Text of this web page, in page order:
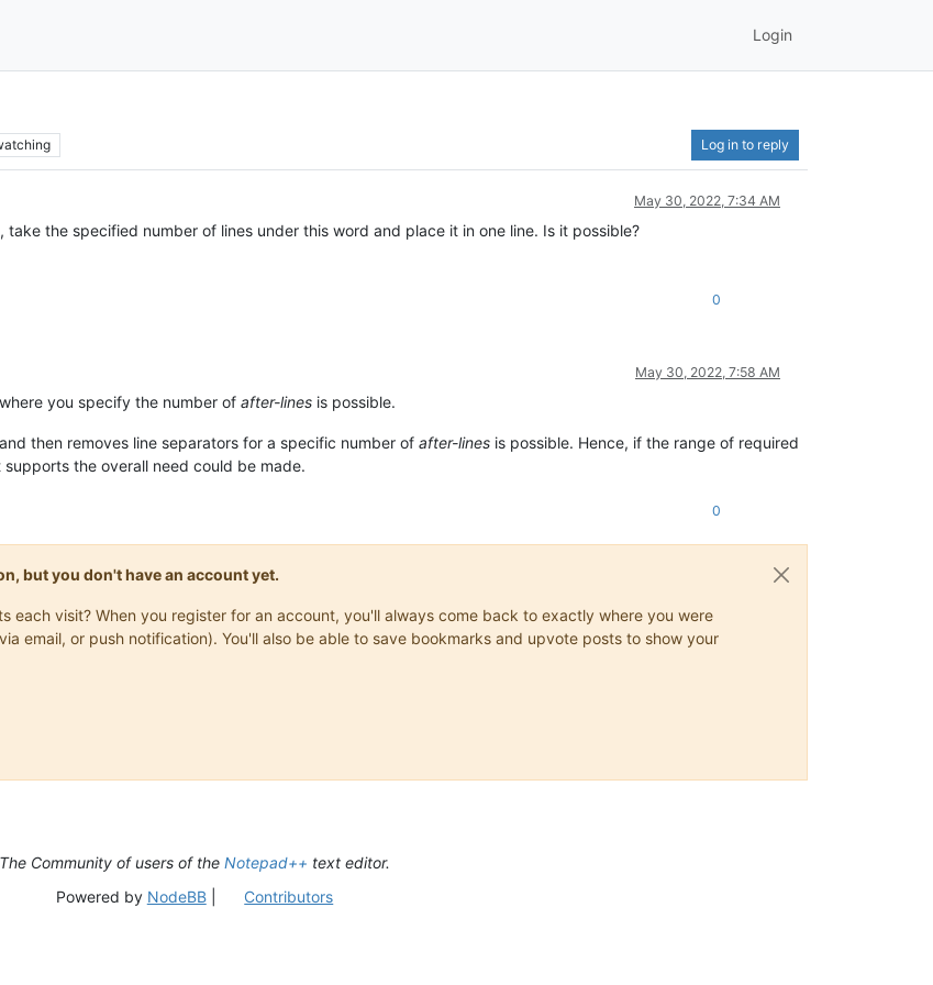
Login
Log in to reply
May 30, 2022, 7:34 AM
the specified number of lines under this word and place it in one line. Is it possible?
0
May 30, 2022, 7:58 AM
you specify the number of after-lines is possible.
then removes line separators for a specific number of after-lines is possible. Hence, if the range of required
the overall need could be made.
0
but you don't have an account yet.
each visit? When you register for an account, you'll always come back to exactly where you were
email, or push notification). You'll also be able to save bookmarks and upvote posts to show your
The Community of users of the Notepad++ text editor.
Powered by NodeBB| Contributors